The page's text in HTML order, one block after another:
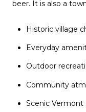
beer. It is also a
Historic village
Everyday
Outdoor
Community
Scenic Vermont